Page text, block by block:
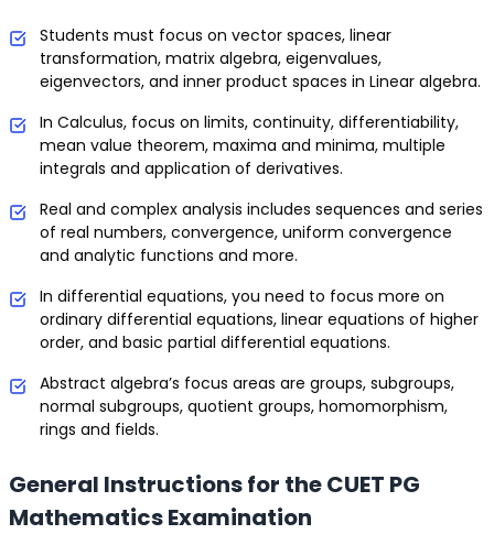
Students must focus on vector spaces, linear
transformation, matrix algebra, eigenvalues,
eigenvectors, and inner product spaces in Linear algebra.
In Calculus, focus on limits, continuity, differentiability,
mean value theorem, maxima and minima, multiple
integrals and application of derivatives.
Real and complex analysis includes sequences and series
of real numbers, convergence, uniform convergence
and analytic functions and more.
In differential equations, you need to focus more on
ordinary differential equations, linear equations of higher
order, and basic partial differential equations.
Abstract algebra’s focus areas are groups, subgroups,
normal subgroups, quotient groups, homomorphism,
rings and fields.
General Instructions for the CUET PG
Mathematics Examination